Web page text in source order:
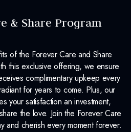
& Share Program
of the Forever Care and Share
this exclusive offering, we ensure
complimentary upkeep every
for years to come. Plus, our
your satisfaction an investment,
the love. Join the Forever Care
and cherish every moment forever.